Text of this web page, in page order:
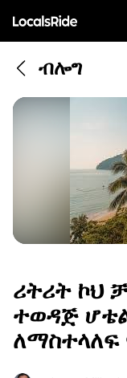
ብሎግ
ሪትሪት ኮህ
ተወዳጅ